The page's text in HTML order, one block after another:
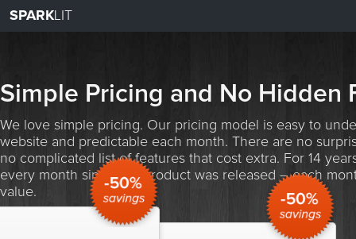
SPARKLIT
Simple Pricing and No Hidden
We love simple pricing. Our pricing model is easy to
website and predictable each month. There are no
no complicated list of features that cost extra. For 14
every month since our product was released – each
value.